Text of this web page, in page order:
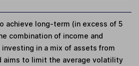
achieve long-term (in excess of 5
combination of income and
in a mix of assets from
aims to limit the average volatility